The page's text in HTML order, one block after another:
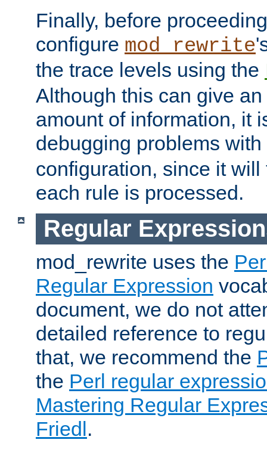
Finally, before
configure mod_rewrite
the trace levels using the
Although this can give
amount of information, it
debugging problems with
configuration, since it
each rule is processed.
Regular
mod_rewrite uses the
Regular Expression
document, we do not
detailed reference to
that, we recommend the
the Perl regular
Mastering Regular
Friedl.